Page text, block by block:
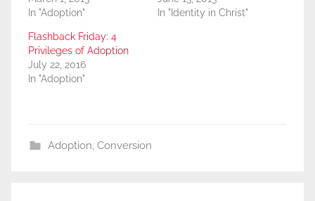
In "Adoption"
In "Identity in Christ"
Flashback Friday: 4
Privileges of Adoption
July 22, 2016
In "Adoption"
Adoption, Conversion